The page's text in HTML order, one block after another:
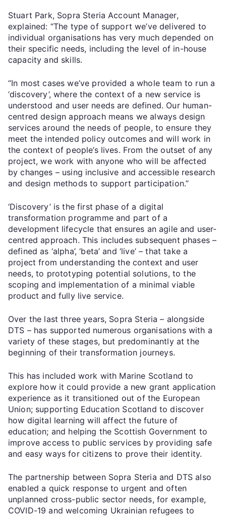
Stuart Park, Sopra Steria Account Manager,
explained: “The type of support we’ve delivered to
individual organisations has very much depended on
their specific needs, including the level of in-house
capacity and skills.
“In most cases we’ve provided a whole team to run a
‘discovery’, where the context of a new service is
understood and user needs are defined. Our human-
centred design approach means we always design
services around the needs of people, to ensure they
meet the intended policy outcomes and will work in
the context of people’s lives. From the outset of any
project, we work with anyone who will be affected
by changes – using inclusive and accessible research
and design methods to support participation.”
‘Discovery’ is the first phase of a digital
transformation programme and part of a
development lifecycle that ensures an agile and user-
centred approach. This includes subsequent phases –
defined as ‘alpha’, ‘beta’ and ‘live’ – that take a
project from understanding the context and user
needs, to prototyping potential solutions, to the
scoping and implementation of a minimal viable
product and fully live service.
Over the last three years, Sopra Steria – alongside
DTS – has supported numerous organisations with a
variety of these stages, but predominantly at the
beginning of their transformation journeys.
This has included work with Marine Scotland to
explore how it could provide a new grant application
experience as it transitioned out of the European
Union; supporting Education Scotland to discover
how digital learning will affect the future of
education; and helping the Scottish Government to
improve access to public services by providing safe
and easy ways for citizens to prove their identity.
The partnership between Sopra Steria and DTS also
enabled a quick response to urgent and often
unplanned cross-public sector needs, for example,
COVID-19 and welcoming Ukrainian refugees to